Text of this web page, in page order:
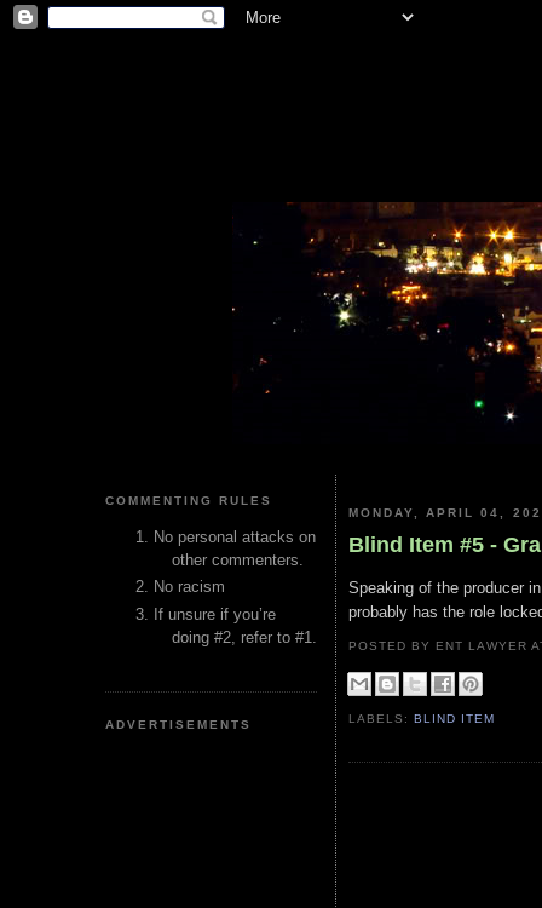
COMMENTING RULES
No personal attacks on
other commenters.
No racism
If unsure if you’re
doing #2, refer to #1.
ADVERTISEMENTS
MONDAY, APRIL 04,
Blind Item #5 -
Speaking of the producer
probably has the role
POSTED BY ENT LAWYER
LABELS:BLIND ITEM